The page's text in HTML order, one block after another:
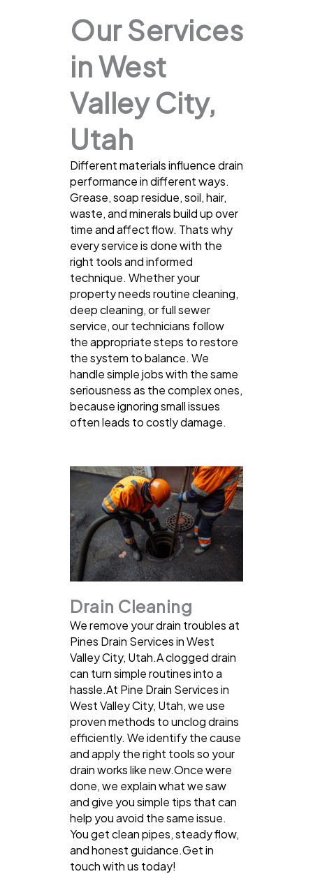
Our Services
in West
Valley City,
Utah
Different materials influence drain
performance in different ways.
Grease, soap residue, soil, hair,
waste, and minerals build up over
time and affect flow. Thats why
every service is done with the
right tools and informed
technique. Whether your
property needs routine cleaning,
deep cleaning, or full sewer
service, our technicians follow
the appropriate steps to restore
the system to balance. We
handle simple jobs with the same
seriousness as the complex ones,
because ignoring small issues
often leads to costly damage.
Drain Cleaning
We remove your drain troubles at
Pines Drain Services in West
Valley City, Utah.A clogged drain
can turn simple routines into a
hassle.At Pine Drain Services in
West Valley City, Utah, we use
proven methods to unclog drains
efficiently. We identify the cause
and apply the right tools so your
drain works like new.Once were
done, we explain what we saw
and give you simple tips that can
help you avoid the same issue.
You get clean pipes, steady flow,
and honest guidance.Get in
touch with us today!